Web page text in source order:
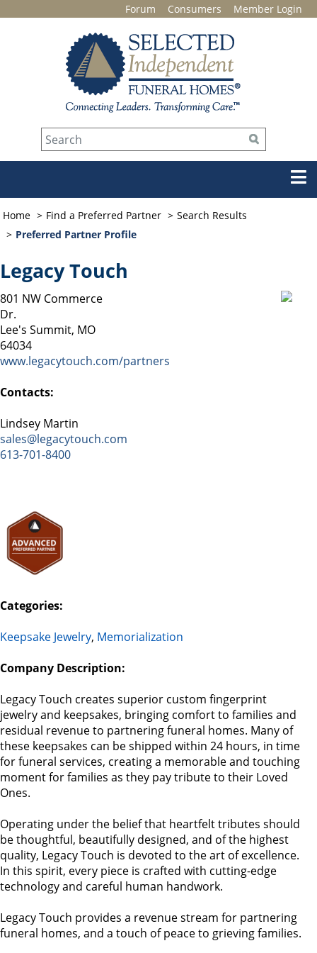
Forum Consumers Member Login
Home Find a Preferred Partner
Search Results
Preferred Partner Profile
Legacy Touch
801 NW Commerce
Dr.
Lee's Summit, MO
64034
www.legacytouch.com/partners
Contacts:
Lindsey Martin
sales@legacytouch.com
613-701-8400
Categories:
Keepsake Jewelry, Memorialization
Company Description:
Legacy Touch creates superior custom ﬁngerprint
jewelry and keepsakes, bringing comfort to families and
residual revenue to partnering funeral homes. Many of
these keepsakes can be shipped within 24 hours, in time
for funeral services, creating a memorable and touching
moment for families as they pay tribute to their Loved
Ones.
Operating under the belief that heartfelt tributes should
be thoughtful, beautifully designed, and of the highest
quality, Legacy Touch is devoted to the art of excellence.
In this spirit, every piece is crafted with cutting-edge
technology and careful human handwork.
Legacy Touch provides a revenue stream for partnering
funeral homes, and a touch of peace to grieving families.